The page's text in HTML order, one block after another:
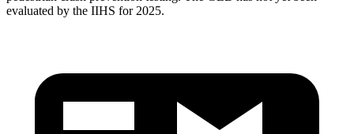
evaluated by the IIHS for 2025.